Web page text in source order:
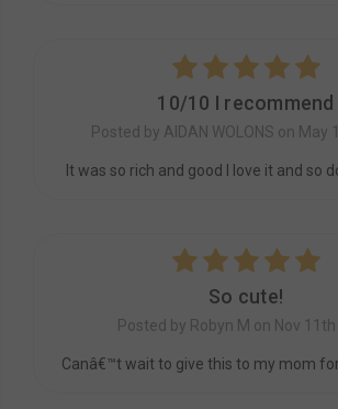
10/10 I recommend
Posted by AIDAN WOLONS on May
It was so rich and good I love it and so
So cute!
Posted by Robyn M on Nov
Canâ€™t wait to give this to my mom